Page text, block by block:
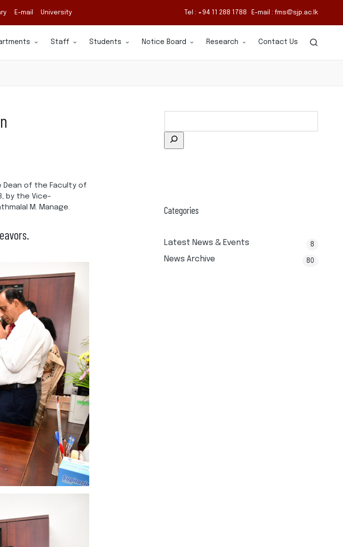
E-mail University Tel : +94 11 288 1788 E-mail : fms@sjp.ac.lk
Staff Students Notice Board Research Contact Us
Dean of the Faculty of
by the Vice-
M. Manage.
Categories
Latest News & Events 8
News Archive 80